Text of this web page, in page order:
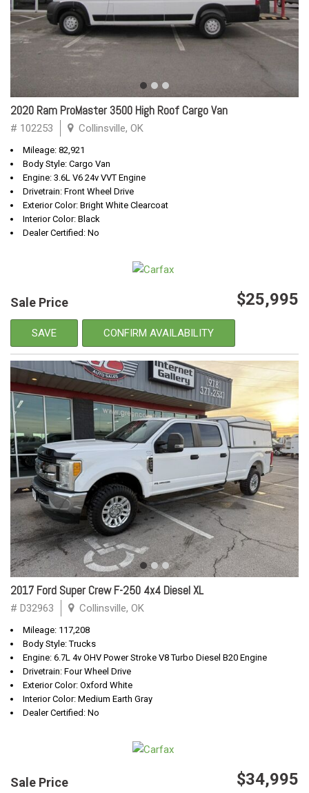
2020 Ram ProMaster 3500 High Roof Cargo Van
# 102253 Collinsville, OK
Mileage: 82,921
Body Style: Cargo Van
Engine: 3.6L V6 24v VVT Engine
Drivetrain: Front Wheel Drive
Exterior Color: Bright White Clearcoat
Interior Color: Black
Dealer Certified: No
Sale Price $25,995
SAVE CONFIRM AVAILABILITY
2017 Ford Super Crew F-250 4x4 Diesel XL
# D32963 Collinsville, OK
Mileage: 117,208
Body Style: Trucks
Engine: 6.7L 4v OHV Power Stroke V8 Turbo Diesel B20 Engine
Drivetrain: Four Wheel Drive
Exterior Color: Oxford White
Interior Color: Medium Earth Gray
Dealer Certified: No
Sale Price $34,995